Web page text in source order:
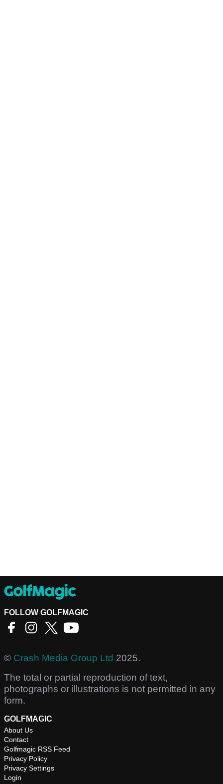
FOLLOW GOLFMAGIC
© Crash Media Group Ltd 2025.
The total or partial reproduction of text,
photographs or illustrations is not permitted in any
form.
GOLFMAGIC
About Us
Contact
Golfmagic RSS Feed
Privacy Policy
Privacy Settings
Login